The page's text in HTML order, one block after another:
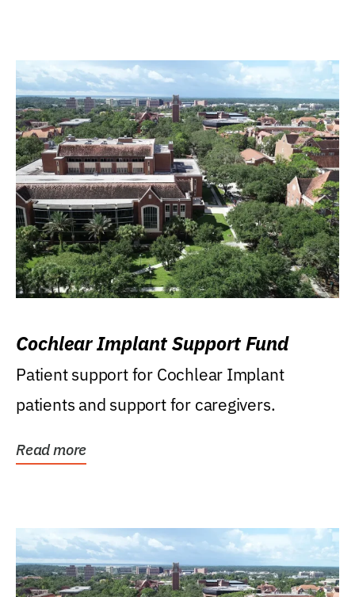
Cochlear Implant Support Fund
Patient support for Cochlear Implant
patients and support for caregivers.
Read more